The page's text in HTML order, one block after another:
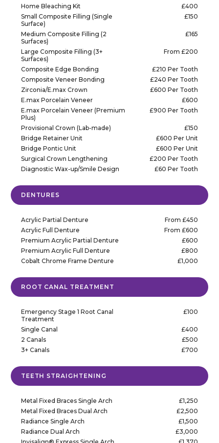
Home Bleaching Kit
£400
Small Composite Filling (Single
Surface)
£150
Medium Composite Filling (2
Surfaces)
£165
Large Composite Filling (3+
Surfaces)
From £200
Composite Edge Bonding
£210 Per Tooth
Composite Veneer Bonding
£240 Per Tooth
Zirconia/E.max Crown
£600 Per Tooth
E.max Porcelain Veneer
£600
E.max Porcelain Veneer (Premium
Plus)
£900 Per Tooth
Provisional Crown (Lab-made)
£150
Bridge Retainer Unit
£600 Per Unit
Bridge Pontic Unit
£600 Per Unit
Surgical Crown Lengthening
£200 Per Tooth
Diagnostic Wax-up/Smile Design
£60 Per Tooth
DENTURES
Acrylic Partial Denture
From £450
Acrylic Full Denture
From £600
Premium Acrylic Partial Denture
£600
Premium Acrylic Full Denture
£800
Cobalt Chrome Frame Denture
£1,000
ROOT CANAL TREATMENT
Emergency Stage 1 Root Canal
Treatment
£100
Single Canal
£400
2 Canals
£500
3+ Canals
£700
TEETH STRAIGHTENING
Metal Fixed Braces Single Arch
£1,250
Metal Fixed Braces Dual Arch
£2,500
Radiance Single Arch
£1,500
Radiance Dual Arch
£3,000